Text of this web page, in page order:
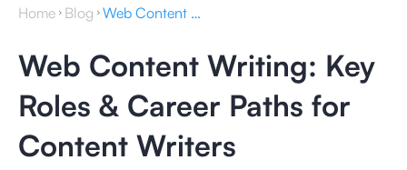
Home Blog Web Content Writing: Key Roles & Career Paths for Content Writers
Web Content Writing: Key
Roles & Career Paths for
Content Writers